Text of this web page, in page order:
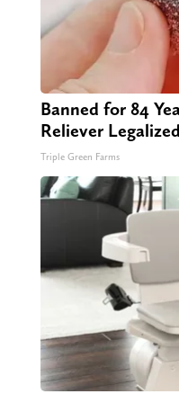
Banned for 84
Reliever
Triple Green Farms